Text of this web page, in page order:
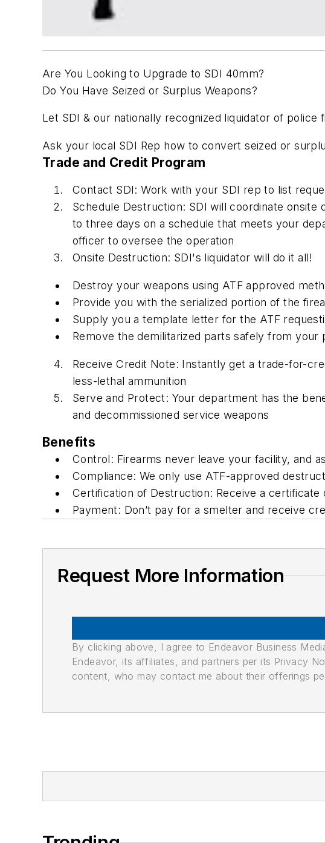
Are You Looking to Upgrade to SDI 40mm?
Do You Have Seized or Surplus Weapons?
Let SDI & our nationally recognized liquidator of
Ask your local SDI Rep how to convert seized or
Trade and Credit Program
Contact SDI: Work with your SDI rep to list
Schedule Destruction: SDI will coordinate
to three days on a schedule that meets your
officer to oversee the operation
Onsite Destruction: SDI's liquidator will do it all!
Destroy your weapons using ATF approved
Provide you with the serialized portion of the
Supply you a template letter for the ATF
Remove the demilitarized parts safely from your
Receive Credit Note: Instantly get a trade-for-
less-lethal ammunition
Serve and Protect: Your department has the
and decommissioned service weapons
Benefits
Control: Firearms never leave your facility, and
Compliance: We only use ATF-approved
Certification of Destruction: Receive a
Payment: Don’t pay for a smelter and receive
Request More Information
By clicking above, I agree to Endeavor Business
Endeavor, its affiliates, and partners per its Privacy
content, who may contact me about their offerings